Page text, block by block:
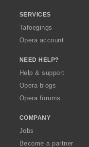
SERVICES
Tafoegings
Opera account
NEED HELP?
Help & support
Opera blogs
Opera forums
COMPANY
Jobs
Become a partner